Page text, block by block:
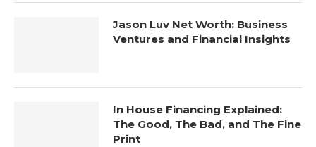
Jason Luv Net Worth: Business
Ventures and Financial Insights
In House Financing Explained:
The Good, The Bad, and The Fine
Print